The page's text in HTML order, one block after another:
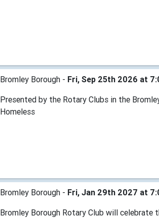
Bromley Borough - Fri, Sep 25th 2026 at
Presented by the Rotary Clubs in the
Homeless
Bromley Borough - Fri, Jan 29th 2027 at
Bromley Borough Rotary Club will